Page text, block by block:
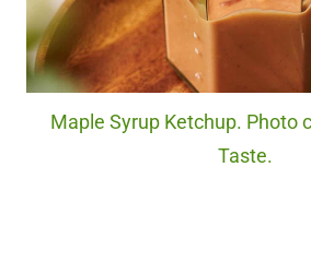
Maple Syrup Ketchup. Photo
Taste.